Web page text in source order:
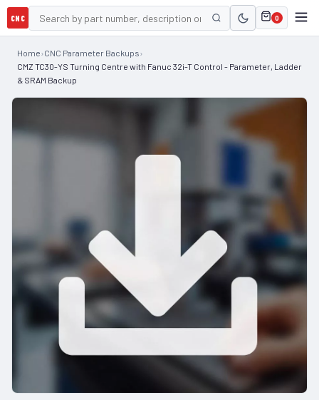
CNC 0
Home›CNC Parameter Backups›
CMZ TC30-YS Turning Centre with Fanuc 32i-T Control - Parameter, Ladder
& SRAM Backup